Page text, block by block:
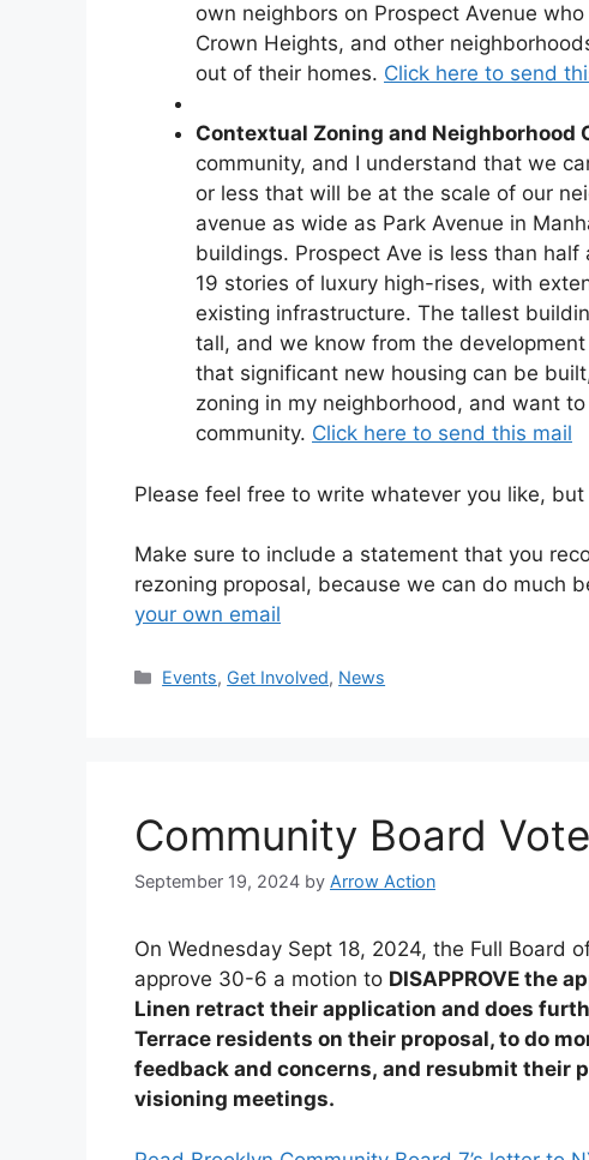
own neighbors on Prospect Avenue
Crown Heights, and other
out of their homes. Click here to send
Contextual Zoning and Neighborhood
community, and I understand that we
or less that will be at the scale of our
avenue as wide as Park Avenue in
buildings. Prospect Ave is less than
19 stories of luxury high-rises, with
existing infrastructure. The tallest
tall, and we know from the
that significant new housing can be
zoning in my neighborhood, and want
community. Click here to send this mail
Please feel free to write whatever you like, but
Make sure to include a statement that you
rezoning proposal, because we can do much
your own email
Categories
Events, Get Involved, News
Community Board
September 19, 2024 by Arrow Action
On Wednesday Sept 18, 2024, the Full Board
approve 30-6 a motion to DISAPPROVE the
Linen retract their application and does
Terrace residents on their proposal, to do
feedback and concerns, and resubmit their
visioning meetings.